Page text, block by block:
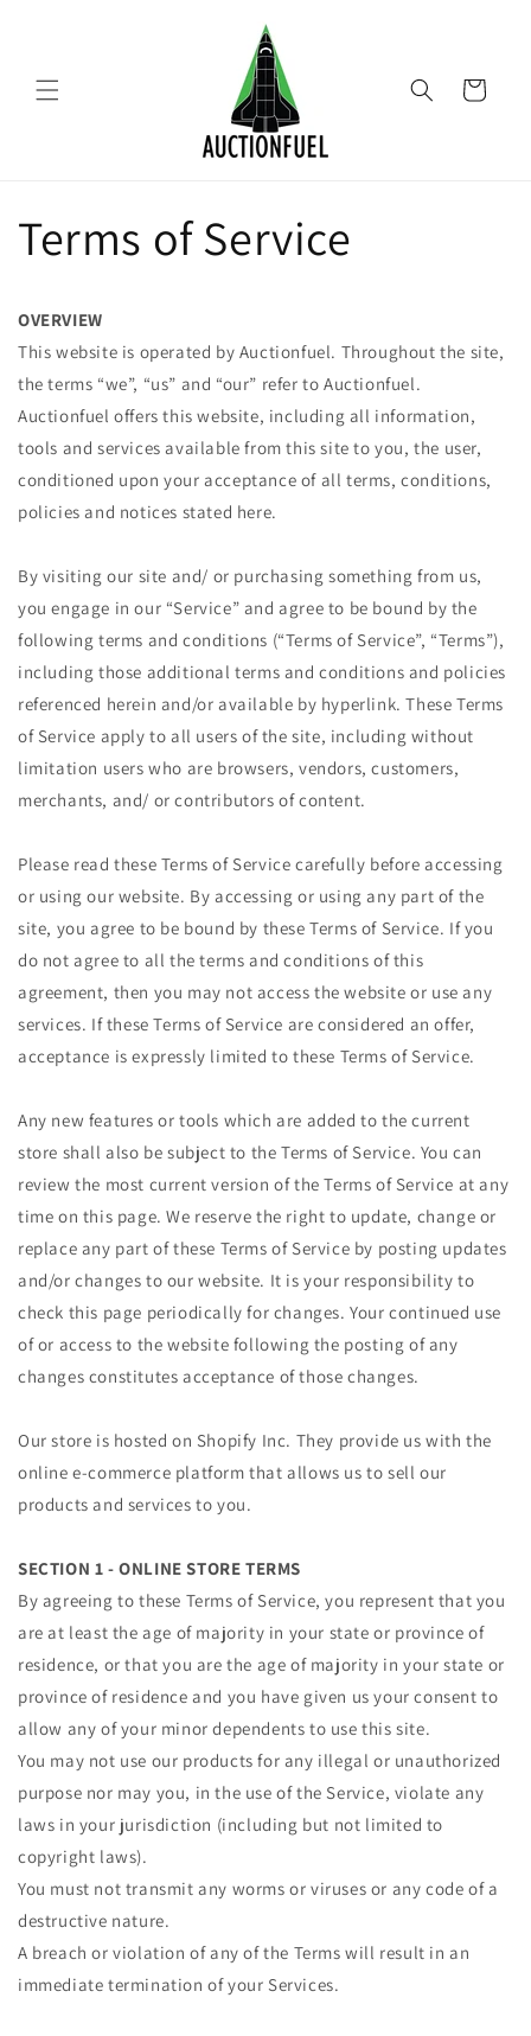
Cart
Terms of Service
OVERVIEW
This website is operated by Auctionfuel. Throughout the site,
the terms “we”, “us” and “our” refer to Auctionfuel.
Auctionfuel offers this website, including all information,
tools and services available from this site to you, the user,
conditioned upon your acceptance of all terms, conditions,
policies and notices stated here.
By visiting our site and/ or purchasing something from us,
you engage in our “Service” and agree to be bound by the
following terms and conditions (“Terms of Service”, “Terms”),
including those additional terms and conditions and policies
referenced herein and/or available by hyperlink. These Terms
of Service apply to all users of the site, including without
limitation users who are browsers, vendors, customers,
merchants, and/ or contributors of content.
Please read these Terms of Service carefully before accessing
or using our website. By accessing or using any part of the
site, you agree to be bound by these Terms of Service. If you
do not agree to all the terms and conditions of this
agreement, then you may not access the website or use any
services. If these Terms of Service are considered an offer,
acceptance is expressly limited to these Terms of Service.
Any new features or tools which are added to the current
store shall also be subject to the Terms of Service. You can
review the most current version of the Terms of Service at any
time on this page. We reserve the right to update, change or
replace any part of these Terms of Service by posting updates
and/or changes to our website. It is your responsibility to
check this page periodically for changes. Your continued use
of or access to the website following the posting of any
changes constitutes acceptance of those changes.
Our store is hosted on Shopify Inc. They provide us with the
online e-commerce platform that allows us to sell our
products and services to you.
SECTION 1 - ONLINE STORE TERMS
By agreeing to these Terms of Service, you represent that you
are at least the age of majority in your state or province of
residence, or that you are the age of majority in your state or
province of residence and you have given us your consent to
allow any of your minor dependents to use this site.
You may not use our products for any illegal or unauthorized
purpose nor may you, in the use of the Service, violate any
laws in your jurisdiction (including but not limited to
copyright laws).
You must not transmit any worms or viruses or any code of a
destructive nature.
A breach or violation of any of the Terms will result in an
immediate termination of your Services.